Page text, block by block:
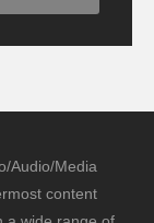
Audio/Media
content